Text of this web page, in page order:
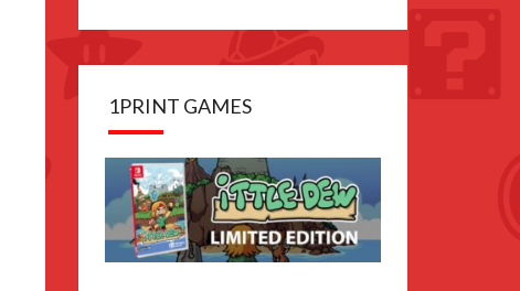
1PRINT GAMES